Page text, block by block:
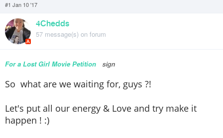
#1 Jan 10 '17
A
4Chedds
57 message(s) on forum
For a Lost Girl Movie Petition sign
So what are we waiting for, guys ?!
Let's put all our energy & Love and try make it
happen ! :)